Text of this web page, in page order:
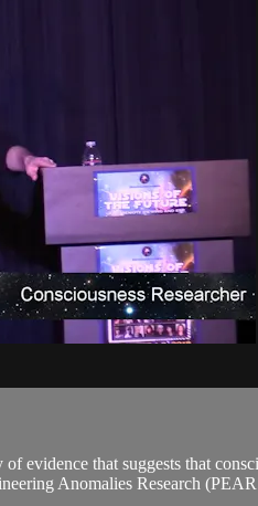
evidence that suggests that
Anomalies Research